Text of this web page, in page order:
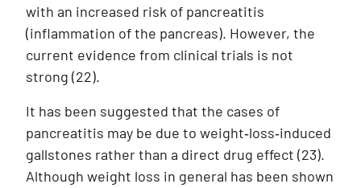
with an increased risk of pancreatitis
(inflammation of the pancreas). However, the
current evidence from clinical trials is not
strong (22).
It has been suggested that the cases of
pancreatitis may be due to weight‑loss‑induced
gallstones rather than a direct drug effect (23).
Although weight loss in general has been shown